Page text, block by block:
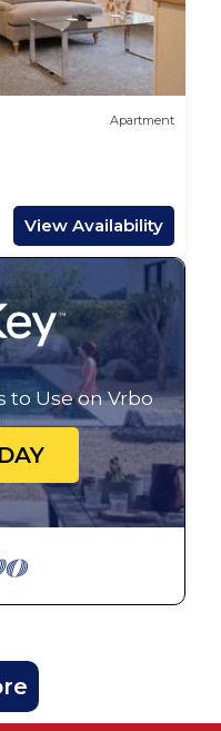
Apartment
View Availability
to Use on Vrbo